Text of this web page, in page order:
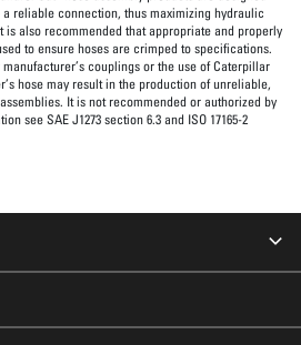
reliable connection, thus maximizing hydraulic
is also recommended that appropriate and properly
to ensure hoses are crimped to specifications.
couplings or the use of Caterpillar
hose may result in the production of unreliable,
It is not recommended or authorized by
see SAE J1273 section 6.3 and ISO 17165-2